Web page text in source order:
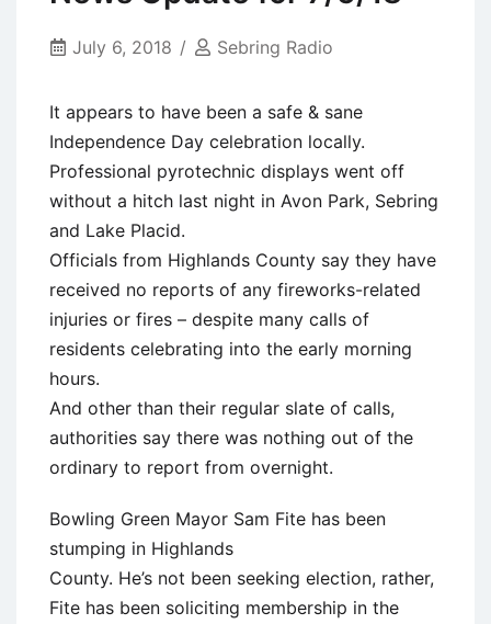
July 6, 2018 Sebring Radio
It appears to have been a safe & sane
Independence Day celebration locally.
Professional pyrotechnic displays went off
without a hitch last night in Avon Park, Sebring
and Lake Placid.
Officials from Highlands County say they have
received no reports of any fireworks-related
injuries or fires – despite many calls of
residents celebrating into the early morning
hours.
And other than their regular slate of calls,
authorities say there was nothing out of the
ordinary to report from overnight.
Bowling Green Mayor Sam Fite has been
stumping in Highlands
County. He’s not been seeking election, rather,
Fite has been soliciting membership in the